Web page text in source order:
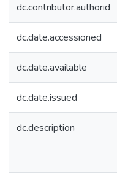
dc.contributor.authorid
dc.date.accessioned
dc.date.available
dc.date.issued
dc.description